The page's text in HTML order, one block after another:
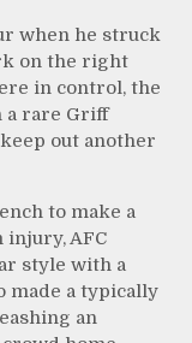
when he struck
on the right
in control, the
a rare Griff
out another
to make a
AFC
style with a
made a typically
an